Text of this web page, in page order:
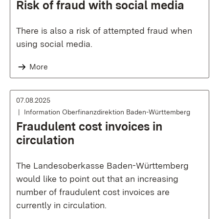
Risk of fraud with social media
There is also a risk of attempted fraud when
using social media.
More
07.08.2025
Information Oberfinanzdirektion Baden-Württemberg
Fraudulent cost invoices in
circulation
The Landesoberkasse Baden-Württemberg
would like to point out that an increasing
number of fraudulent cost invoices are
currently in circulation.